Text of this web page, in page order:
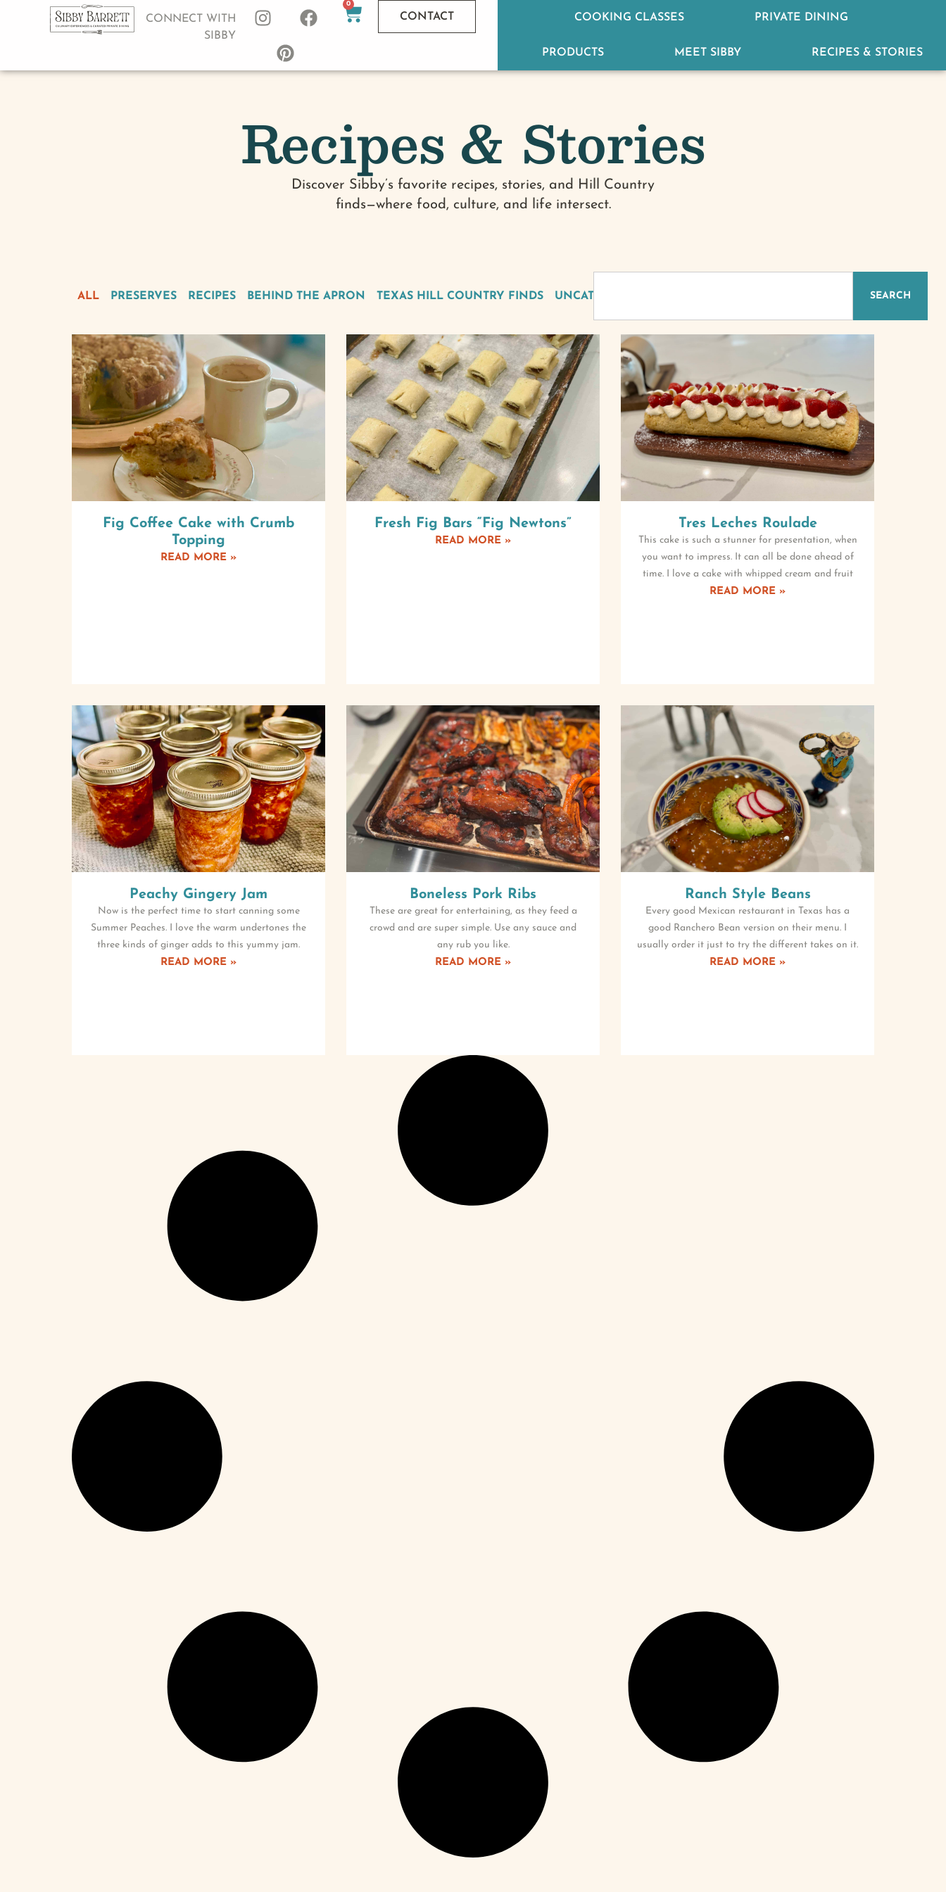
CONNECT WITH
SIBBY
0
CONTACT COOKING CLASSES PRIVATE DINING
PRODUCTS MEET SIBBY RECIPES & STORIES
Recipes & Stories
Discover Sibby’s favorite recipes, stories, and Hill Country
finds—where food, culture, and life intersect.
PRESERVES RECIPES BEHIND THE APRON TEXAS HILL COUNTRY FINDS UNCATEGORIZED
ALL SEARCH
Fig Coffee Cake with Crumb
Topping
READ MORE »
Fresh Fig Bars “Fig Newtons”
READ MORE »
Tres Leches Roulade
This cake is such a stunner for presentation, when
you want to impress. It can all be done ahead of
time. I love a cake with whipped cream and fruit
READ MORE »
Peachy Gingery Jam
Now is the perfect time to start canning some
Summer Peaches. I love the warm undertones the
three kinds of ginger adds to this yummy jam.
READ MORE »
Boneless Pork Ribs
These are great for entertaining, as they feed a
crowd and are super simple. Use any sauce and
any rub you like.
READ MORE »
Ranch Style Beans
Every good Mexican restaurant in Texas has a
good Ranchero Bean version on their menu. I
usually order it just to try the different takes on it.
READ MORE »